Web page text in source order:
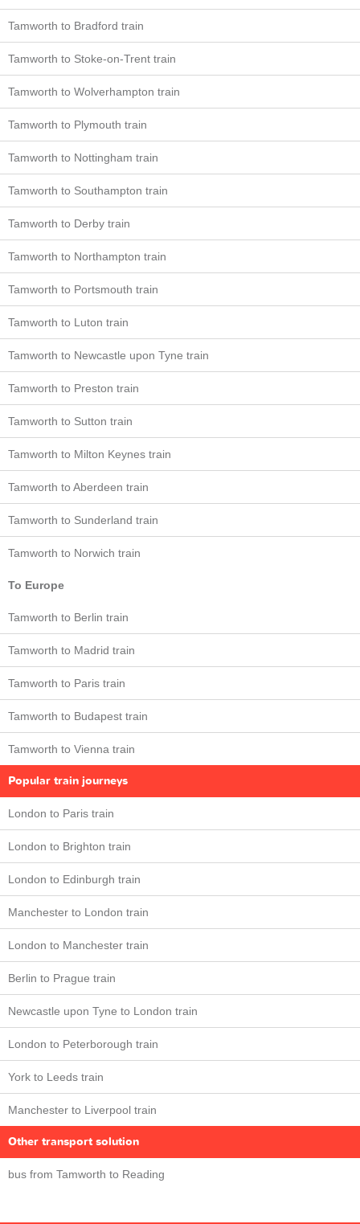
Tamworth to Bradford train
Tamworth to Stoke-on-Trent train
Tamworth to Wolverhampton train
Tamworth to Plymouth train
Tamworth to Nottingham train
Tamworth to Southampton train
Tamworth to Derby train
Tamworth to Northampton train
Tamworth to Portsmouth train
Tamworth to Luton train
Tamworth to Newcastle upon Tyne train
Tamworth to Preston train
Tamworth to Sutton train
Tamworth to Milton Keynes train
Tamworth to Aberdeen train
Tamworth to Sunderland train
Tamworth to Norwich train
To Europe
Tamworth to Berlin train
Tamworth to Madrid train
Tamworth to Paris train
Tamworth to Budapest train
Tamworth to Vienna train
Popular train journeys
London to Paris train
London to Brighton train
London to Edinburgh train
Manchester to London train
London to Manchester train
Berlin to Prague train
Newcastle upon Tyne to London train
London to Peterborough train
York to Leeds train
Manchester to Liverpool train
Other transport solution
bus from Tamworth to Reading